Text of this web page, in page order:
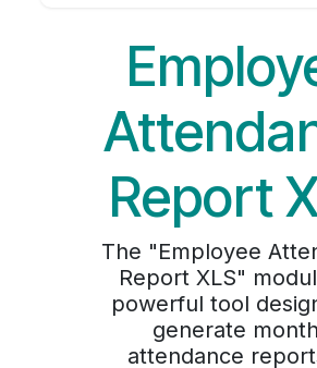
Report
The "Employee
Report XLS"
powerful tool
generate
attendance